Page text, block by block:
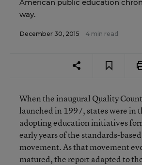
American public education
way.
December 30, 2015 4 min read
When the inaugural Quality
launched in 1997, states were in
adopting education initiatives
early years of the standards-
movement. As that movement
matured, the report adapted to